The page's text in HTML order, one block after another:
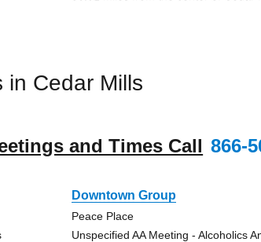
in Cedar Mills
and Times Call 866-
Downtown Group
Peace Place
Unspecified AA Meeting - Alcoholics